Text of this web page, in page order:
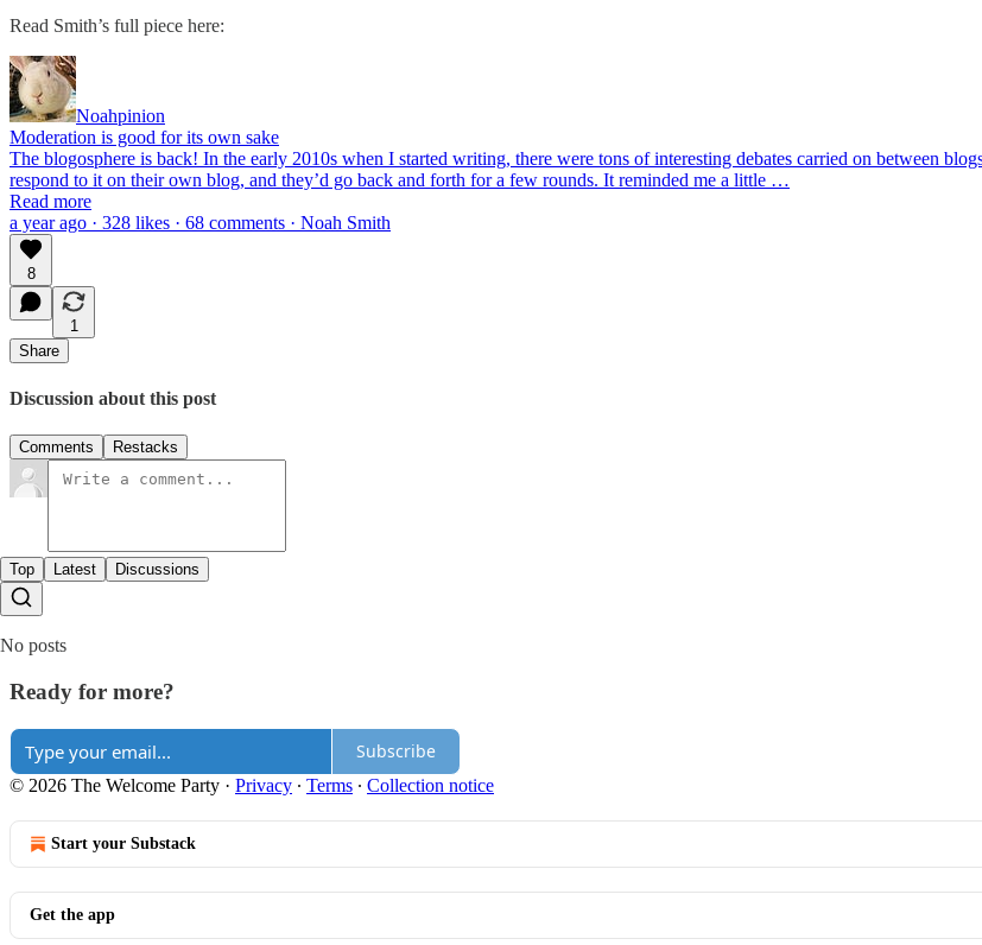
Read Smith’s full piece here:
Noahpinion
Moderation is good for its own sake
The blogosphere is back! In the early 2010s when I started writing, there were tons of interesting debates carried on between
respond to it on their own blog, and they’d go back and forth for a few rounds. It reminded me a little …
Read more
a year ago · 328 likes · 68 comments · Noah Smith
8
1
Share
Discussion about this post
Comments Restacks
Top Latest Discussions
No posts
Ready for more?
Subscribe
© 2026 The Welcome Party · Privacy ∙ Terms ∙ Collection notice
Start your Substack
Get the app